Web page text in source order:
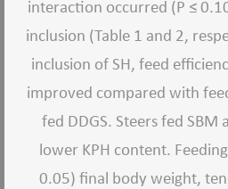
interaction occurred (P ≤
inclusion (Table 1 and 2,
inclusion of SH, feed
improved compared with
fed DDGS. Steers fed SBM
lower KPH content.
0.05) final body weight,